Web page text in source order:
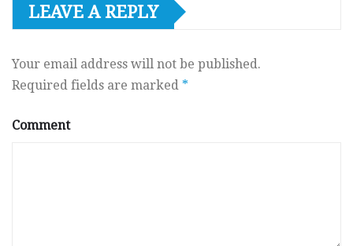
LEAVE A REPLY
Your email address will not be published.
Required fields are marked *
Comment